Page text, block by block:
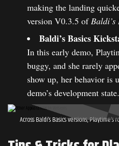
making the landing
version V0.3.5 ofBaldi’s
Baldi’s Basics
In this early demo,
buggy, and she rarely
show up, her behavior is
demo’s development state.
Across Baldi’s Basics versions,